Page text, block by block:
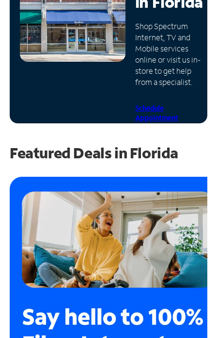
Manage
Account
Find
Store
Shop Spectrum
Internet, TV and
Mobile services
online or visit us in-
store to get help
from a specialist.
Schedule
Appointment
Featured Deals in Florida